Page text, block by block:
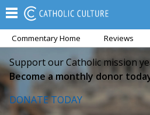
Commentary Home Reviews
Support our Catholic mission
Become a monthly donor
DONATE TODAY